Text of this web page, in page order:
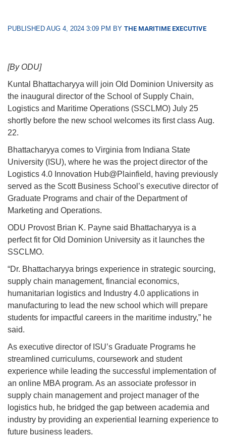
PUBLISHED AUG 4, 2024 3:09 PM BY THE MARITIME EXECUTIVE
[By ODU]
Kuntal Bhattacharyya will join Old Dominion University as
the inaugural director of the School of Supply Chain,
Logistics and Maritime Operations (SSCLMO) July 25
shortly before the new school welcomes its first class Aug.
22.
Bhattacharyya comes to Virginia from Indiana State
University (ISU), where he was the project director of the
Logistics 4.0 Innovation Hub@Plainfield, having previously
served as the Scott Business School’s executive director of
Graduate Programs and chair of the Department of
Marketing and Operations.
ODU Provost Brian K. Payne said Bhattacharyya is a
perfect fit for Old Dominion University as it launches the
SSCLMO.
“Dr. Bhattacharyya brings experience in strategic sourcing,
supply chain management, financial economics,
humanitarian logistics and Industry 4.0 applications in
manufacturing to lead the new school which will prepare
students for impactful careers in the maritime industry,” he
said.
As executive director of ISU’s Graduate Programs he
streamlined curriculums, coursework and student
experience while leading the successful implementation of
an online MBA program. As an associate professor in
supply chain management and project manager of the
logistics hub, he bridged the gap between academia and
industry by providing an experiential learning experience to
future business leaders.